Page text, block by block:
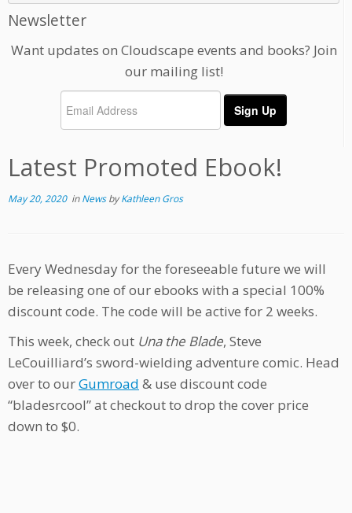
Newsletter
Want updates on Cloudscape events and books? Join
our mailing list!
Latest Promoted Ebook!
May 20, 2020inNewsbyKathleen Gros
Every Wednesday for the foreseeable future we will
be releasing one of our ebooks with a special 100%
discount code. The code will be active for 2 weeks.
This week, check out Una the Blade, Steve
LeCouilliard’s sword-wielding adventure comic. Head
over to ourGumroad & use discount code
“bladesrcool” at checkout to drop the cover price
down to $0.